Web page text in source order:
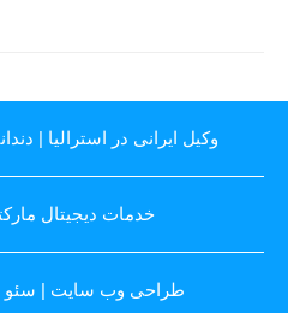
وکیل ایرانی در استرالیا |
خدمات دیجیتال
طراحی وب سایت | سئو